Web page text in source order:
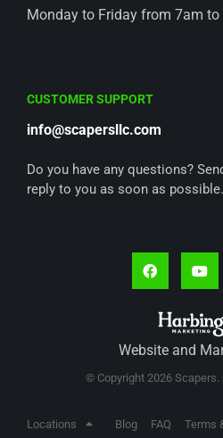
Monday to Friday from 7am to
CUSTOMER SUPPORT
info@scapersllc.com
Do you have any questions?
reply to you as soon as possible.
Website and
© Copyright 2026 Scapers.
Locations Blog FAQ Terms